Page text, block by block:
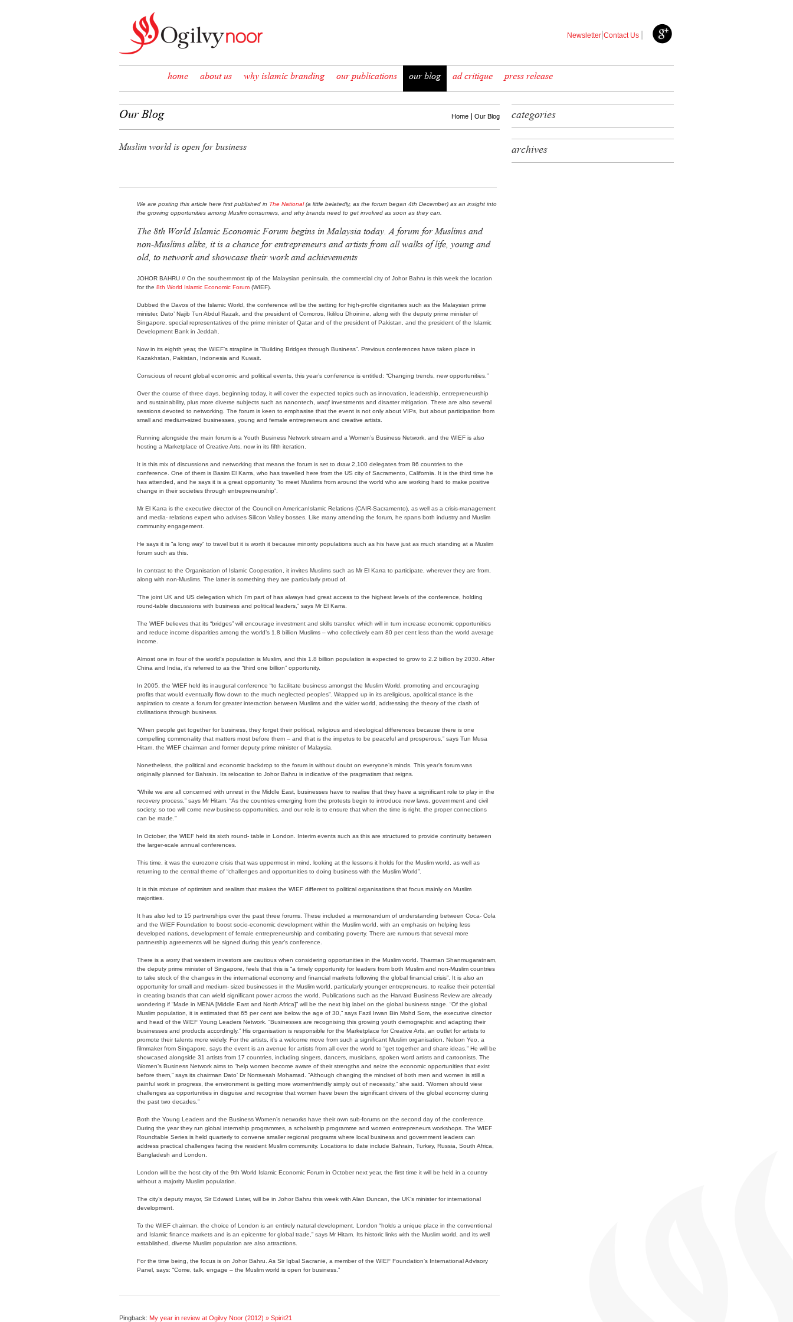
Newsletter Contact Us
home about us why islamic branding our publications our blog ad critique press release
Our Blog Home Our Blog
Muslim world is open for business
We are posting this article here first published in The National(a little belatedly, as the forum began 4th December) as an insight into
the growing opportunities among Muslim consumers, and why brands need to get involved as soon as they can.
The 8th World Islamic Economic Forum begins in Malaysia today. A forum for Muslims and
non-Muslims alike, it is a chance for entrepreneurs and artists from all walks of life, young and
old, to network and showcase their work and achievements
JOHOR BAHRU // On the southernmost tip of the Malaysian peninsula, the commercial city of Johor Bahru is this week the location
for the 8th World Islamic Economic Forum (WIEF).
Dubbed the Davos of the Islamic World, the conference will be the setting for high-profile dignitaries such as the Malaysian prime
minister, Dato’ Najib Tun Abdul Razak, and the president of Comoros, Ikililou Dhoinine, along with the deputy prime minister of
Singapore, special representatives of the prime minister of Qatar and of the president of Pakistan, and the president of the Islamic
Development Bank in Jeddah.
Now in its eighth year, the WIEF’s strapline is “Building Bridges through Business”. Previous conferences have taken place in
Kazakhstan, Pakistan, Indonesia and Kuwait.
Conscious of recent global economic and political events, this year’s conference is entitled: “Changing trends, new opportunities.”
Over the course of three days, beginning today, it will cover the expected topics such as innovation, leadership, entrepreneurship
and sustainability, plus more diverse subjects such as nanontech, waqf investments and disaster mitigation. There are also several
sessions devoted to networking. The forum is keen to emphasise that the event is not only about VIPs, but about participation from
small and medium-sized businesses, young and female entrepreneurs and creative artists.
Running alongside the main forum is a Youth Business Network stream and a Women’s Business Network, and the WIEF is also
hosting a Marketplace of Creative Arts, now in its fifth iteration.
It is this mix of discussions and networking that means the forum is set to draw 2,100 delegates from 86 countries to the
conference. One of them is Basim El Karra, who has travelled here from the US city of Sacramento, California. It is the third time he
has attended, and he says it is a great opportunity “to meet Muslims from around the world who are working hard to make positive
change in their societies through entrepreneurship”.
Mr El Karra is the executive director of the Council on AmericanIslamic Relations (CAIR-Sacramento), as well as a crisis-management
and media- relations expert who advises Silicon Valley bosses. Like many attending the forum, he spans both industry and Muslim
community engagement.
He says it is “a long way” to travel but it is worth it because minority populations such as his have just as much standing at a Muslim
forum such as this.
In contrast to the Organisation of Islamic Cooperation, it invites Muslims such as Mr El Karra to participate, wherever they are from,
along with non-Muslims. The latter is something they are particularly proud of.
“The joint UK and US delegation which I’m part of has always had great access to the highest levels of the conference, holding
round-table discussions with business and political leaders,” says Mr El Karra.
The WIEF believes that its “bridges” will encourage investment and skills transfer, which will in turn increase economic opportunities
and reduce income disparities among the world’s 1.8 billion Muslims – who collectively earn 80 per cent less than the world average
income.
Almost one in four of the world’s population is Muslim, and this 1.8 billion population is expected to grow to 2.2 billion by 2030. After
China and India, it’s referred to as the “third one billion” opportunity.
In 2005, the WIEF held its inaugural conference “to facilitate business amongst the Muslim World, promoting and encouraging
profits that would eventually flow down to the much neglected peoples”. Wrapped up in its areligious, apolitical stance is the
aspiration to create a forum for greater interaction between Muslims and the wider world, addressing the theory of the clash of
civilisations through business.
“When people get together for business, they forget their political, religious and ideological differences because there is one
compelling commonality that matters most before them – and that is the impetus to be peaceful and prosperous,” says Tun Musa
Hitam, the WIEF chairman and former deputy prime minister of Malaysia.
Nonetheless, the political and economic backdrop to the forum is without doubt on everyone’s minds. This year’s forum was
originally planned for Bahrain. Its relocation to Johor Bahru is indicative of the pragmatism that reigns.
“While we are all concerned with unrest in the Middle East, businesses have to realise that they have a significant role to play in the
recovery process,” says Mr Hitam. “As the countries emerging from the protests begin to introduce new laws, government and civil
society, so too will come new business opportunities, and our role is to ensure that when the time is right, the proper connections
can be made.”
In October, the WIEF held its sixth round- table in London. Interim events such as this are structured to provide continuity between
the larger-scale annual conferences.
This time, it was the eurozone crisis that was uppermost in mind, looking at the lessons it holds for the Muslim world, as well as
returning to the central theme of “challenges and opportunities to doing business with the Muslim World”.
It is this mixture of optimism and realism that makes the WIEF different to political organisations that focus mainly on Muslim
majorities.
It has also led to 15 partnerships over the past three forums. These included a memorandum of understanding between Coca- Cola
and the WIEF Foundation to boost socio-economic development within the Muslim world, with an emphasis on helping less
developed nations, development of female entrepreneurship and combating poverty. There are rumours that several more
partnership agreements will be signed during this year’s conference.
There is a worry that western investors are cautious when considering opportunities in the Muslim world. Tharman Shanmugaratnam,
the deputy prime minister of Singapore, feels that this is “a timely opportunity for leaders from both Muslim and non-Muslim countries
to take stock of the changes in the international economy and financial markets following the global financial crisis”. It is also an
opportunity for small and medium- sized businesses in the Muslim world, particularly younger entrepreneurs, to realise their potential
in creating brands that can wield significant power across the world. Publications such as the Harvard Business Review are already
wondering if “Made in MENA [Middle East and North Africa]” will be the next big label on the global business stage. “Of the global
Muslim population, it is estimated that 65 per cent are below the age of 30,” says Fazil Irwan Bin Mohd Som, the executive director
and head of the WIEF Young Leaders Network. “Businesses are recognising this growing youth demographic and adapting their
businesses and products accordingly.” His organisation is responsible for the Marketplace for Creative Arts, an outlet for artists to
promote their talents more widely. For the artists, it’s a welcome move from such a significant Muslim organisation. Nelson Yeo, a
filmmaker from Singapore, says the event is an avenue for artists from all over the world to “get together and share ideas.” He will be
showcased alongside 31 artists from 17 countries, including singers, dancers, musicians, spoken word artists and cartoonists. The
Women’s Business Network aims to “help women become aware of their strengths and seize the economic opportunities that exist
before them,” says its chairman Dato’ Dr Norraesah Mohamad. “Although changing the mindset of both men and women is still a
painful work in progress, the environment is getting more womenfriendly simply out of necessity,” she said. “Women should view
challenges as opportunities in disguise and recognise that women have been the significant drivers of the global economy during
the past two decades.”
Both the Young Leaders and the Business Women’s networks have their own sub-forums on the second day of the conference.
During the year they run global internship programmes, a scholarship programme and women entrepreneurs workshops. The WIEF
Roundtable Series is held quarterly to convene smaller regional programs where local business and government leaders can
address practical challenges facing the resident Muslim community. Locations to date include Bahrain, Turkey, Russia, South Africa,
Bangladesh and London.
London will be the host city of the 9th World Islamic Economic Forum in October next year, the first time it will be held in a country
without a majority Muslim population.
The city’s deputy mayor, Sir Edward Lister, will be in Johor Bahru this week with Alan Duncan, the UK’s minister for international
development.
To the WIEF chairman, the choice of London is an entirely natural development. London “holds a unique place in the conventional
and Islamic finance markets and is an epicentre for global trade,” says Mr Hitam. Its historic links with the Muslim world, and its well
established, diverse Muslim population are also attractions.
For the time being, the focus is on Johor Bahru. As Sir Iqbal Sacranie, a member of the WIEF Foundation’s International Advisory
Panel, says: “Come, talk, engage – the Muslim world is open for business.”
Pingback: My year in review at Ogilvy Noor (2012) » Spirit21
categories
archives